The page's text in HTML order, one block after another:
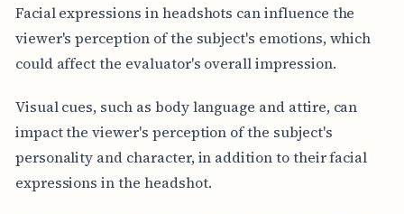
Facial expressions in headshots can influence the
viewer's perception of the subject's emotions, which
could affect the evaluator's overall impression.
Visual cues, such as body language and attire, can
impact the viewer's perception of the subject's
personality and character, in addition to their facial
expressions in the headshot.